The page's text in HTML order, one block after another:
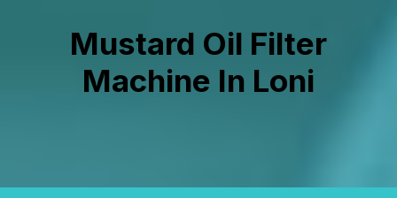
Mustard Oil Filter
Machine In Loni